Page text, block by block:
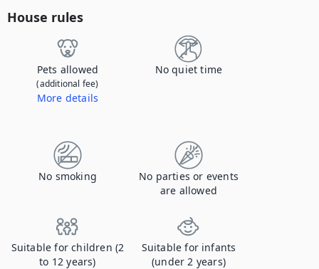
House rules
Pets allowed
(additional fee)
More details
No quiet time
No smoking
No parties or events
are allowed
Suitable for children (2
to 12 years)
Suitable for infants
(under 2 years)